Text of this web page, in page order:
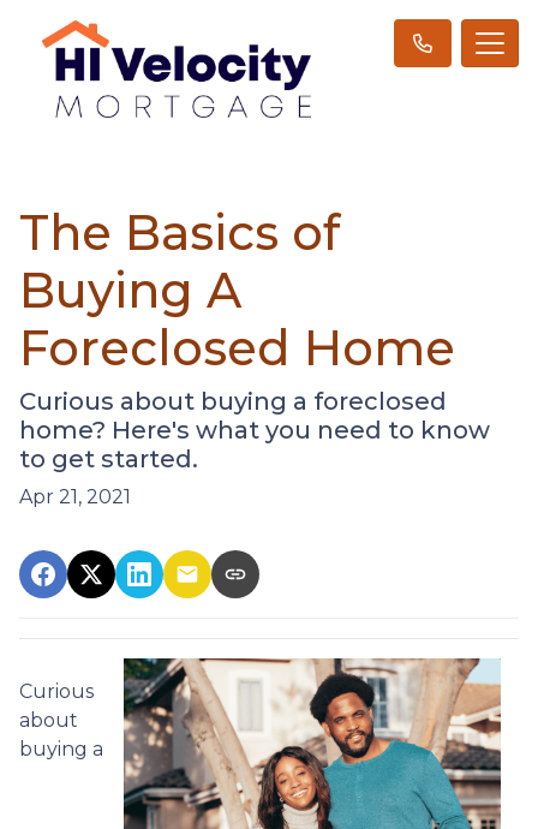
The Basics of
Buying A
Foreclosed Home
Curious about buying a foreclosed
home? Here's what you need to know
to get started.
Apr 21, 2021
Curious
about
buying a